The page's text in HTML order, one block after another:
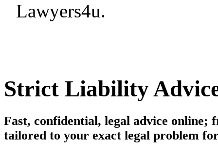
Lawyers4u.
Strict Liability
Fast, confidential, legal advice
tailored to your exact legal problem